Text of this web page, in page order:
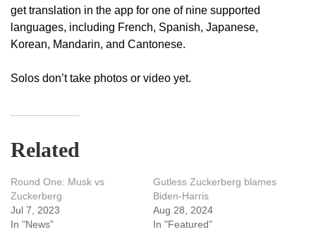
get translation in the app for one of nine supported
languages, including French, Spanish, Japanese,
Korean, Mandarin, and Cantonese.
Solos don’t take photos or video yet.
Related
Round One: Musk vs
Zuckerberg
Jul 7, 2023
In "News"
Gutless Zuckerberg blames
Biden-Harris
Aug 28, 2024
In "Featured"